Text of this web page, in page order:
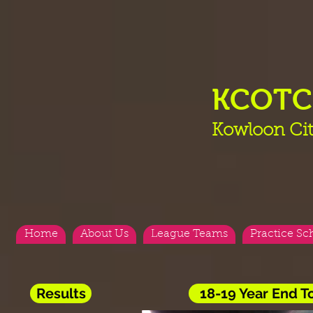
Kowloon
Home About Us League Teams Practice
Results 18-19 Year End